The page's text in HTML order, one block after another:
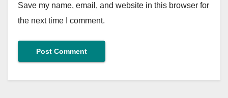
Save my name, email, and website in this browser for
the next time I comment.